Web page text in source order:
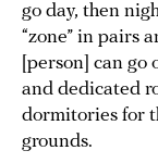
go day, then
“zone” in pairs
[person] can go
and dedicated
dormitories for
grounds.